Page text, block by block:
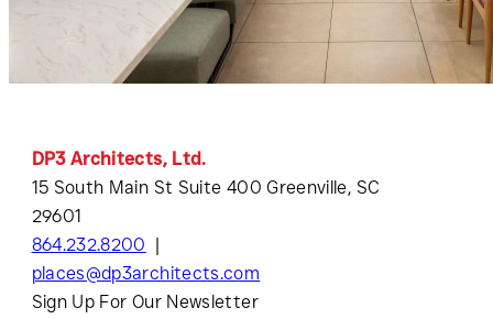
DP3 Architects, Ltd.
15 South Main St Suite 400 Greenville, SC
29601
864.232.8200
places@dp3architects.com
Sign Up For Our Newsletter